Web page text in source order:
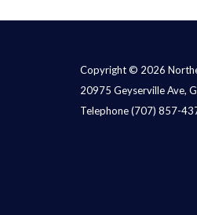
Copyright © 2026
20975 Geyserville Ave,
Telephone(707) 857-